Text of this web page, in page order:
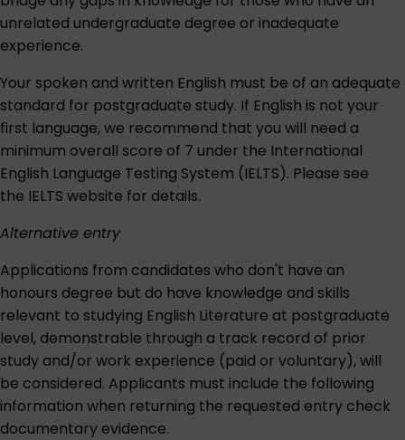
unrelated undergraduate degree or inadequate
experience.
Your spoken and written English must be of an adequate
standard for postgraduate study. If English is not your
first language, we recommend that you will need a
minimum overall score of 7 under the International
English Language Testing System (IELTS). Please see
the IELTS website for details.
Alternative entry
Applications from candidates who don't have an
honours degree but do have knowledge and skills
relevant to studying English Literature at postgraduate
level, demonstrable through a track record of prior
study and/or work experience (paid or voluntary), will
be considered. Applicants must include the following
information when returning the requested entry check
documentary evidence.